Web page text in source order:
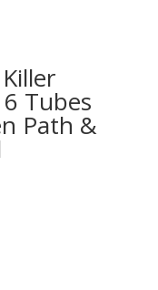
Tubes
Path &